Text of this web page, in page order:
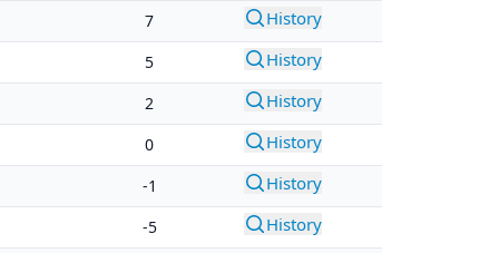
7 History
5 History
2 History
0 History
-1 History
-5 History